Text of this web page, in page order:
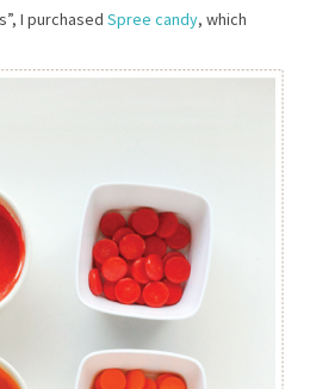
I purchased Spree candy, which